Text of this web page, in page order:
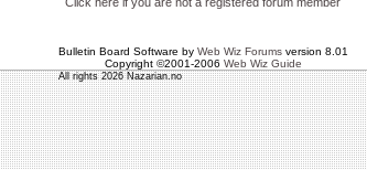
Bulletin Board Software by Web Wiz Forumsversion 8.01
Copyright ©2001-2006 Web Wiz Guide
All rights 2026 Nazarian.no